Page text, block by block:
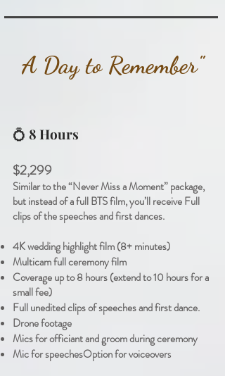
A Day to Remember"
💍 8 Hours
$2,299
Similar to the “Never Miss a Moment” package,
but instead of a full BTS film, you’ll receive Full
clips of the speeches and first dances.
4K wedding highlight film (8+ minutes)
Multicam full ceremony film
Coverage up to 8 hours (extend to 10 hours for a
small fee)
Full unedited clips of speeches and first dance.
Drone footage
Mics for officiant and groom during ceremony
Mic for speechesOption for voiceovers